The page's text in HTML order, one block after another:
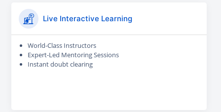
Live Interactive Learning
World-Class Instructors
Expert-Led Mentoring Sessions
Instant doubt clearing